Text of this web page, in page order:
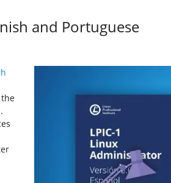
and Portuguese